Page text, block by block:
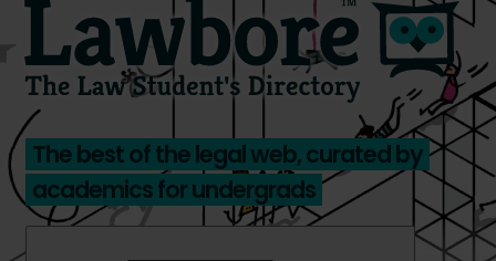
The best of the legal web, curated by
academics for undergrads